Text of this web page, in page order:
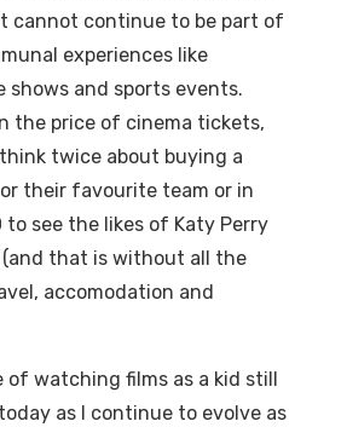
cannot continue to be part of
experiences like
shows and sports events.
the price of cinema tickets,
twice about buying a
their favourite team or in
to see the likes of Katy Perry
that is without all the
accomodation and
of watching films as a kid still
as I continue to evolve as